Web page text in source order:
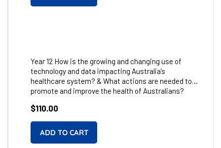
Year 12 How is the growing and changing use of
technology and data impacting Australia’s
healthcare system? & What actions are needed to
promote and improve the health of Australians?
Regular
price
$110.00